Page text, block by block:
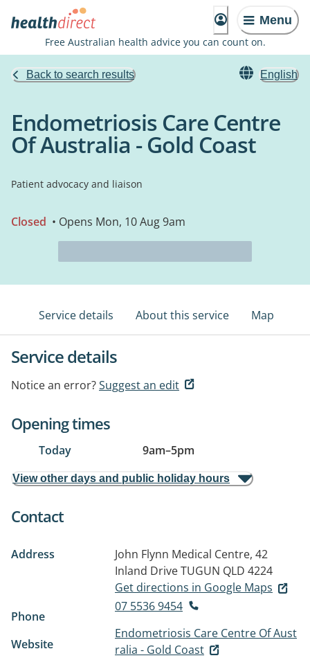
Menu
Free Australian health advice you can count on.
Back to search results English
Endometriosis Care Centre
Of Australia - Gold Coast
Patient advocacy and liaison
Closed • Opens Mon, 10 Aug 9am
Service details About this service Map
Service details
Notice an error?Suggest an edit
Opening times
Today 9am–5pm
View other days and public holiday hours
Contact
Address
John Flynn Medical Centre, 42
Inland DriveTUGUN QLD 4224
Get directions in Google Maps
Phone
07 5536 9454
Website
Endometriosis Care Centre Of Aust
ralia - Gold Coast